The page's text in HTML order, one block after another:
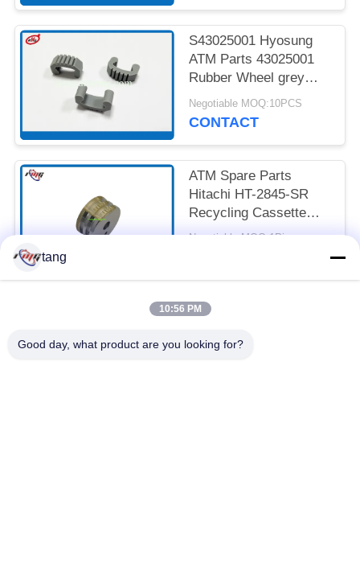
S43025001 Hyosung
ATM Parts 43025001
Rubber Wheel grey
Colour
Negotiable MOQ:10PCS
CONTACT
ATM Spare Parts
Hitachi HT-2845-SR
Recycling Cassette
Feed Roller 7P098176-
Negotiable MOQ:1Piece
Popular Categories
tang
10:56 PM
Good day, what product are you looking for?